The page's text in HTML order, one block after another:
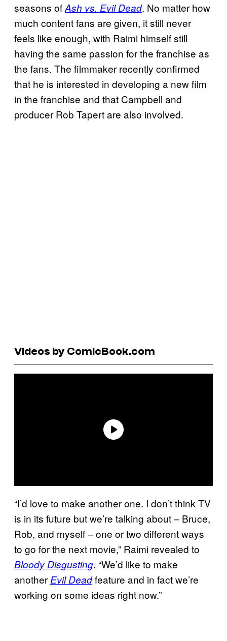
seasons ofAsh vs. Evil Dead. No matter how
much content fans are given, it still never
feels like enough, with Raimi himself still
having the same passion for the franchise as
the fans. The filmmaker recently confirmed
that he is interested in developing a new film
in the franchise and that Campbell and
producer Rob Tapert are also involved.
Videos by ComicBook.com
“I’d love to make another one. I don’t think TV
is in its future but we’re talking about – Bruce,
Rob, and myself – one or two different ways
to go for the next movie,” Raimi revealed to
Bloody Disgusting. “We’d like to make
another Evil Deadfeature and in fact we’re
working on some ideas right now.”